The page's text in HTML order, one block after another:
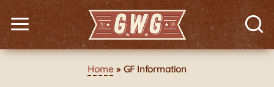
Home GF Information